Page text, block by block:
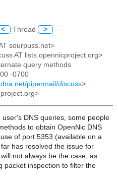
< Thread >
sourpuss.net>
AT lists.opennicproject.org>
query methods
-0700
pipermail/discuss>
DNS queries, some people
to obtain OpenNic DNS
of port 5353 (available on a
has resolved the issue for
not always be the case, as
packet inspection to filter the